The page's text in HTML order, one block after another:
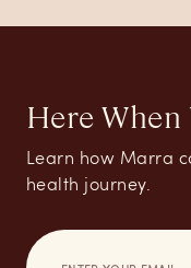
Here When
Learn how Marra
health journey.